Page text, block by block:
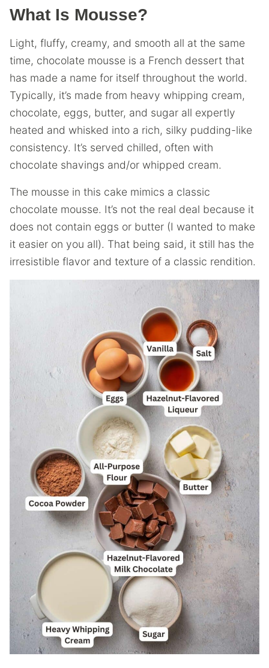
What Is Mousse?
Light, fluffy, creamy, and smooth all at the same
time, chocolate mousse is a French dessert that
has made a name for itself throughout the world.
Typically, it’s made from heavy whipping cream,
chocolate, eggs, butter, and sugar all expertly
heated and whisked into a rich, silky pudding-like
consistency. It’s served chilled, often with
chocolate shavings and/or whipped cream.
The mousse in this cake mimics a classic
chocolate mousse. It’s not the real deal because it
does not contain eggs or butter (I wanted to make
it easier on you all). That being said, it still has the
irresistible flavor and texture of a classic rendition.